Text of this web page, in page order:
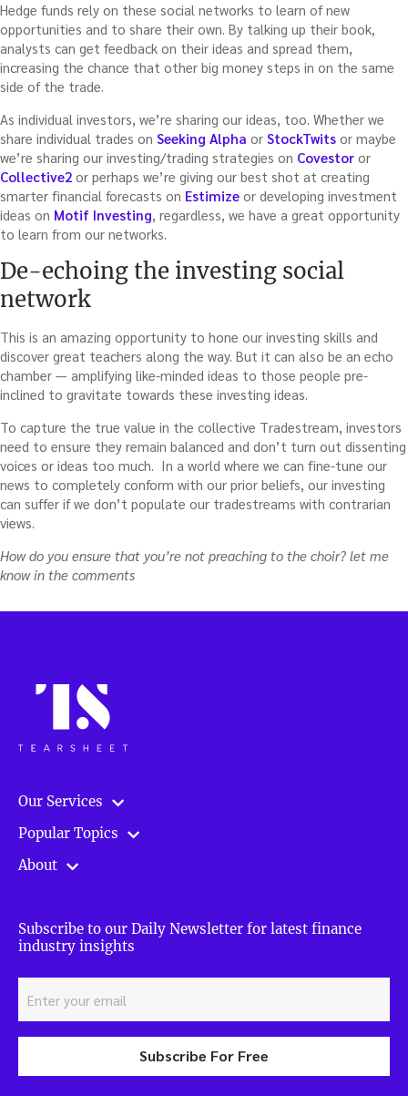
Hedge funds rely on these social networks to learn of new
opportunities and to share their own. By talking up their book,
analysts can get feedback on their ideas and spread them,
increasing the chance that other big money steps in on the same
side of the trade.
As individual investors, we’re sharing our ideas, too. Whether we
share individual trades on Seeking Alpha or StockTwits or maybe
we’re sharing our investing/trading strategies on Covestor or
Collective2 or perhaps we’re giving our best shot at creating
smarter financial forecasts on Estimize or developing investment
ideas on Motif Investing, regardless, we have a great opportunity
to learn from our networks.
De-echoing the investing social
network
This is an amazing opportunity to hone our investing skills and
discover great teachers along the way. But it can also be an echo
chamber — amplifying like-minded ideas to those people pre-
inclined to gravitate towards these investing ideas.
To capture the true value in the collective Tradestream, investors
need to ensure they remain balanced and don’t turn out dissenting
voices or ideas too much. In a world where we can fine-tune our
news to completely conform with our prior beliefs, our investing
can suffer if we don’t populate our tradestreams with contrarian
views.
How do you ensure that you’re not preaching to the choir? let me
know in the comments
Our Services
Popular Topics
About
Subscribe to our Daily Newsletter for latest finance
industry insights
Subscribe For Free